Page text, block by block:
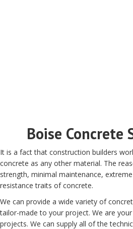
Boise Concrete
It is a fact that construction builders
concrete as any other material. The
strength, minimal maintenance,
resistance traits of concrete.
We can provide a wide variety of
tailor-made to your project. We are
projects. We can supply all of the